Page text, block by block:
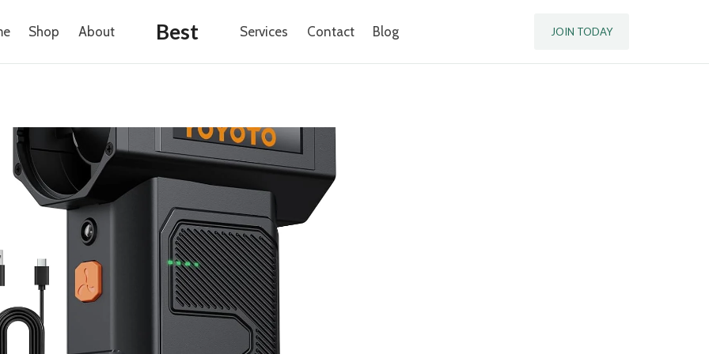
Shop About Best Services Contact Blog JOIN TODAY